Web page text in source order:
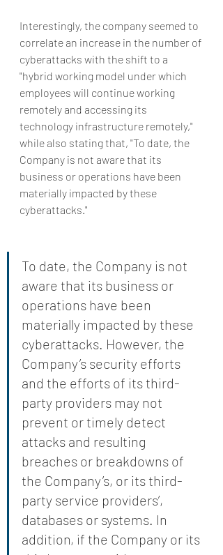
Interestingly, the company seemed to
correlate an increase in the number of
cyberattacks with the shift to a
"hybrid working model under which
employees will continue working
remotely and accessing its
technology infrastructure remotely,"
while also stating that, "To date, the
Company is not aware that its
business or operations have been
materially impacted by these
cyberattacks."
To date, the Company is not
aware that its business or
operations have been
materially impacted by these
cyberattacks. However, the
Company’s security efforts
and the efforts of its third-
party providers may not
prevent or timely detect
attacks and resulting
breaches or breakdowns of
the Company’s, or its third-
party service providers’,
databases or systems. In
addition, if the Company or its